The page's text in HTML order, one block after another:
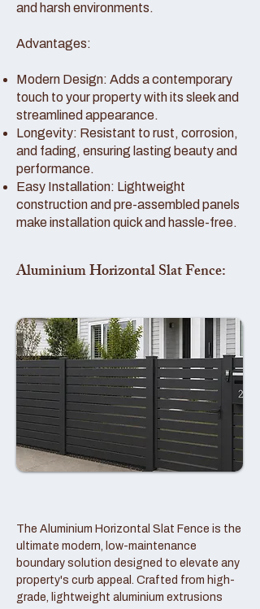
and harsh environments.
Advantages:
Modern Design: Adds a contemporary
touch to your property with its sleek and
streamlined appearance.
Longevity: Resistant to rust, corrosion,
and fading, ensuring lasting beauty and
performance.
Easy Installation: Lightweight
construction and pre-assembled panels
make installation quick and hassle-free.
Aluminium Horizontal Slat Fence:
The Aluminium Horizontal Slat Fence is the
ultimate modern, low-maintenance
boundary solution designed to elevate any
property's curb appeal. Crafted from high-
grade, lightweight aluminium extrusions